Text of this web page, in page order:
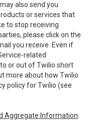
also send you
or services that
to stop receiving
please click on the
you receive. Even if
related
or out of Twilio short
more about how Twilio
policy for Twilio (see
Aggregate Information